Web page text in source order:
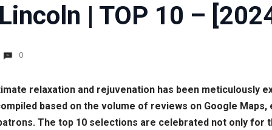
| TOP 10 –
0
relaxation and rejuvenation has been meticulously
based on the volume of reviews on Google
The top 10 selections are celebrated not only